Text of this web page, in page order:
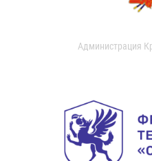
Администрация